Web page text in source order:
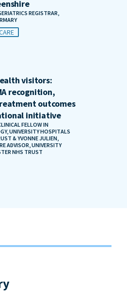
REGISTRAR,
visitors:
recognition,
outcomes
initiative
FELLOW IN
UNIVERSITY HOSPITALS
& YVONNE JULIEN,
ADVISOR, UNIVERSITY
NHS TRUST